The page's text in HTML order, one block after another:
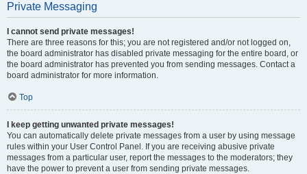
Private Messaging
I cannot send private messages!
There are three reasons for this; you are not registered and/or not logged on,
the board administrator has disabled private messaging for the entire board, or
the board administrator has prevented you from sending messages. Contact a
board administrator for more information.
Top
I keep getting unwanted private messages!
You can automatically delete private messages from a user by using message
rules within your User Control Panel. If you are receiving abusive private
messages from a particular user, report the messages to the moderators; they
have the power to prevent a user from sending private messages.